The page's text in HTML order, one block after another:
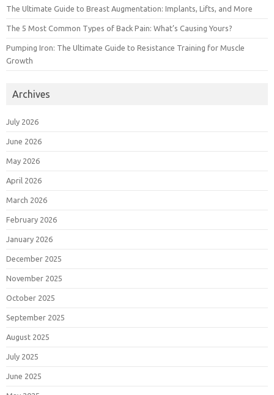
The Ultimate Guide to Breast Augmentation: Implants, Lifts, and More
The 5 Most Common Types of Back Pain: What’s Causing Yours?
Pumping Iron: The Ultimate Guide to Resistance Training for Muscle
Growth
Archives
July 2026
June 2026
May 2026
April 2026
March 2026
February 2026
January 2026
December 2025
November 2025
October 2025
September 2025
August 2025
July 2025
June 2025